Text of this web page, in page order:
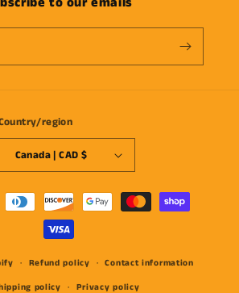
region
Canada | CAD $
Refund policy
Contact information
policy
Privacy policy